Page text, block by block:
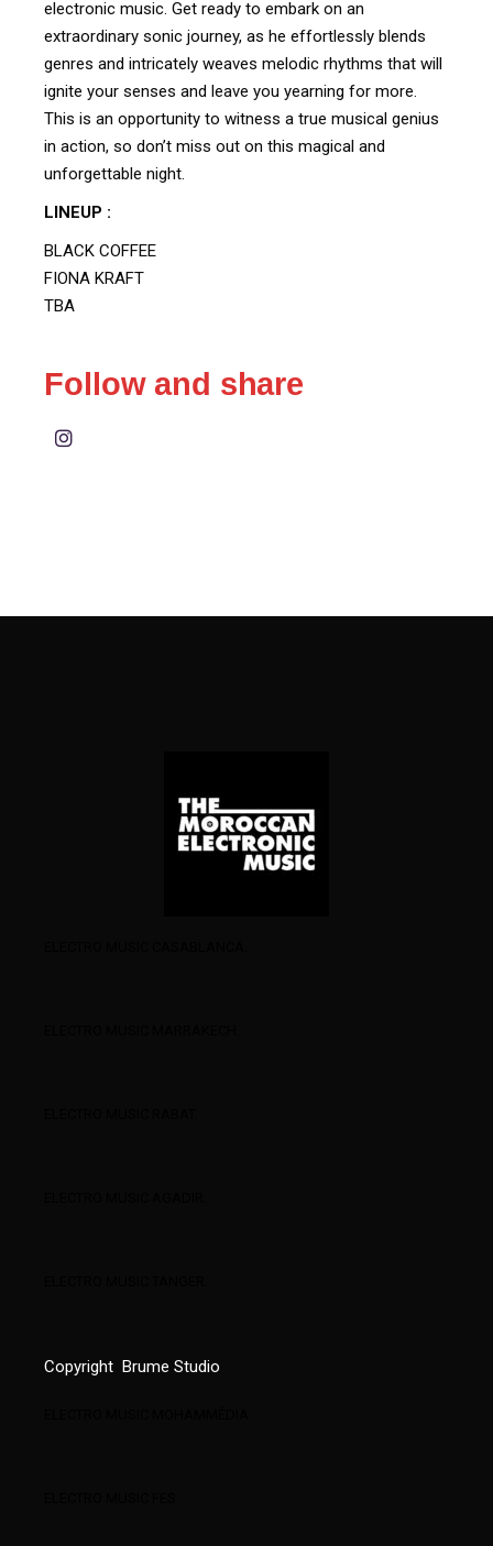
electronic music. Get ready to embark on an
extraordinary sonic journey, as he effortlessly blends
genres and intricately weaves melodic rhythms that will
ignite your senses and leave you yearning for more.
This is an opportunity to witness a true musical genius
in action, so don’t miss out on this magical and
unforgettable night.
LINEUP :
BLACK COFFEE
FIONA KRAFT
TBA
Follow and share
Copyright Brume Studio